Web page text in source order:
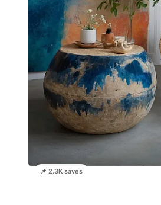
📌 2.3K saves